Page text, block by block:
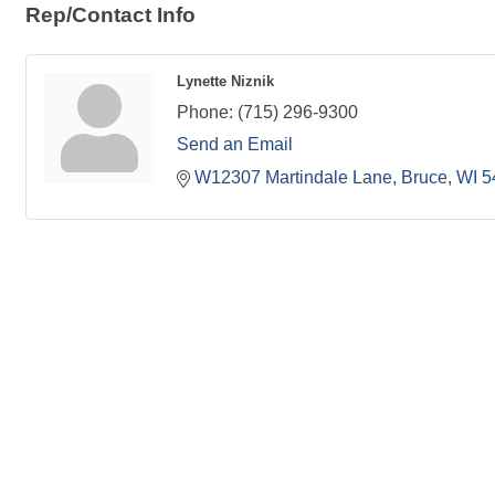
Rep/Contact Info
Lynette Niznik
Phone: (715) 296-9300
Send an Email
W12307 Martindale Lane Bruce WI